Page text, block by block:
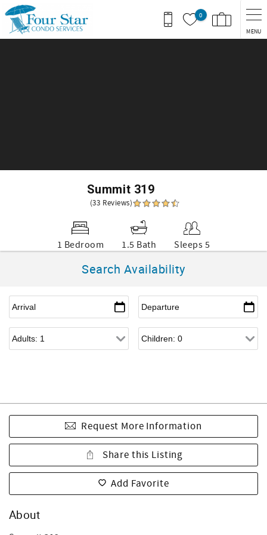
Skip to main content
0
MENU
Summit 319
(33 Reviews)
1 Bedroom 1.5 Bath Sleeps 5
Search Availability
Request More Information
Share this Listing
Add Favorite
About